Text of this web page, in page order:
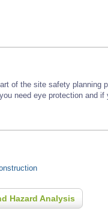
of the site safety planning
need eye protection and if
Hazard Analysis